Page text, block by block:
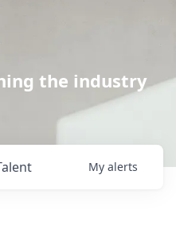
the industry
My alerts